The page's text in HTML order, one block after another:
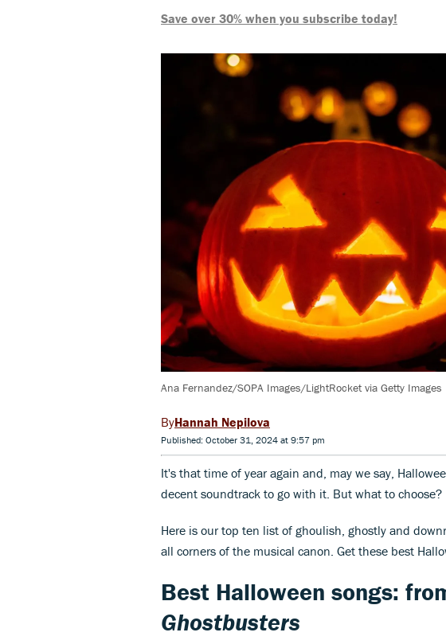
Save over 30% when you subscribe today!
Ana Fernandez/SOPA Images/LightRocket via Getty Images
Hannah Nepilova
Published: October 31, 2024 at 9:57 pm
It's that time of year again and, may we say,
decent soundtrack to go with it. But what to choose?
Here is our top ten list of ghoulish, ghostly and
all corners of the musical canon. Get these best
Best Halloween songs:
Ghostbusters